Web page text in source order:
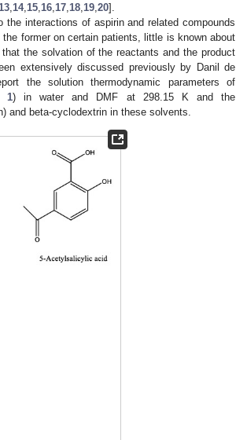
13 14, 15 16 17 18 19 20].
interactions of aspirin and related compounds
former on certain patients, little is known about
the solvation of the reactants and the product
extensively discussed previously by Danil de
the solution thermodynamic parameters of
1) in water and DMF at 298.15 K and the
and beta-cyclodextrin in these solvents.